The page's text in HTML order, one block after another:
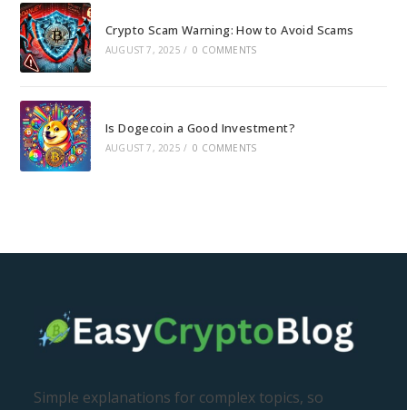
Crypto Scam Warning: How to Avoid Scams
AUGUST 7, 2025 / 0 COMMENTS
Is Dogecoin a Good Investment?
AUGUST 7, 2025 / 0 COMMENTS
Simple explanations for complex topics, so